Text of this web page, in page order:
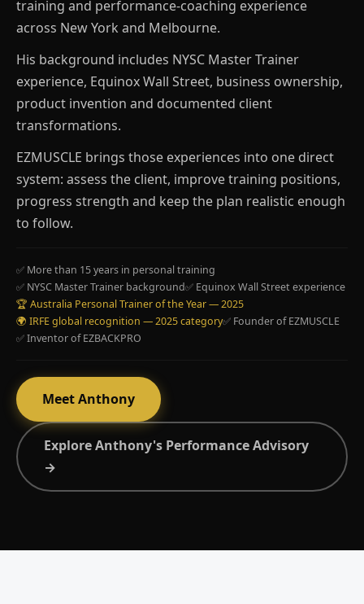
training and performance-coaching experience
across New York and Melbourne.
His background includes NYSC Master Trainer
experience, Equinox Wall Street, business ownership,
product invention and documented client
transformations.
EZMUSCLE brings those experiences into one direct
system: assess the client, improve training positions,
progress strength and keep the plan realistic enough
to follow.
✅ More than 15 years in personal training
✅ NYSC Master Trainer background✅ Equinox Wall Street experience
🏆 Australia Personal Trainer of the Year — 2025
🌍 IRFE global recognition — 2025 category✅ Founder of EZMUSCLE
✅ Inventor of EZBACKPRO
Meet Anthony
Explore Anthony's Performance Advisory
→